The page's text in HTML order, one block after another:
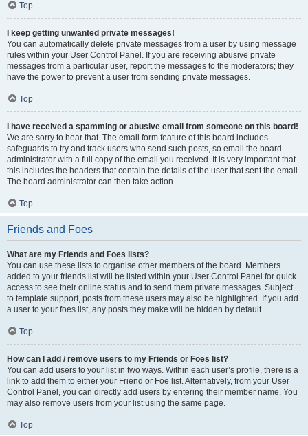
Top
I keep getting unwanted private messages!
You can automatically delete private messages from a user by using message
rules within your User Control Panel. If you are receiving abusive private
messages from a particular user, report the messages to the moderators; they
have the power to prevent a user from sending private messages.
Top
I have received a spamming or abusive email from someone on this board!
We are sorry to hear that. The email form feature of this board includes
safeguards to try and track users who send such posts, so email the board
administrator with a full copy of the email you received. It is very important that
this includes the headers that contain the details of the user that sent the email.
The board administrator can then take action.
Top
Friends and Foes
What are my Friends and Foes lists?
You can use these lists to organise other members of the board. Members
added to your friends list will be listed within your User Control Panel for quick
access to see their online status and to send them private messages. Subject
to template support, posts from these users may also be highlighted. If you add
a user to your foes list, any posts they make will be hidden by default.
Top
How can I add / remove users to my Friends or Foes list?
You can add users to your list in two ways. Within each user’s profile, there is a
link to add them to either your Friend or Foe list. Alternatively, from your User
Control Panel, you can directly add users by entering their member name. You
may also remove users from your list using the same page.
Top